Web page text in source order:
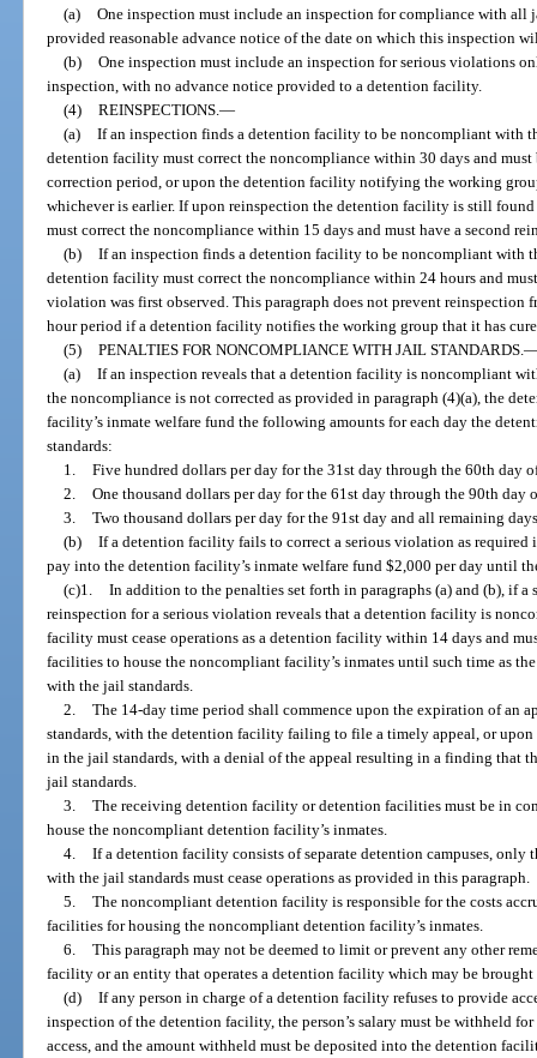
(a) One inspection must include an inspection for compliance with all
provided reasonable advance notice of the date on which this inspection
(b) One inspection must include an inspection for serious violations
inspection, with no advance notice provided to a detention facility.
(4) REINSPECTIONS. —
(a) If an inspection finds a detention facility to be noncompliant with
detention facility must correct the noncompliance within 30 days and
correction period, or upon the detention facility notifying the working
whichever is earlier. If upon reinspection the detention facility is still
must correct the noncompliance within 15 days and must have a second
(b) If an inspection finds a detention facility to be noncompliant with
detention facility must correct the noncompliance within 24 hours and
violation was first observed. This paragraph does not prevent
hour period if a detention facility notifies the working group that it has
(5) PENALTIES FOR NONCOMPLIANCE WITH JAIL STANDARDS.
(a) If an inspection reveals that a detention facility is noncompliant
the noncompliance is not corrected as provided in paragraph (4)(a), the
facility’s inmate welfare fund the following amounts for each day the
standards:
1. Five hundred dollars per day for the 31st day through the 60th day
2. One thousand dollars per day for the 61st day through the 90th day
3. Two thousand dollars per day for the 91st day and all remaining
(b) If a detention facility fails to correct a serious violation as
pay into the detention facility’s inmate welfare fund $2,000 per day until
(c)1. In addition to the penalties set forth in paragraphs (a) and (b), if
reinspection for a serious violation reveals that a detention facility is
facility must cease operations as a detention facility within 14 days and
facilities to house the noncompliant facility’s inmates until such time as
with the jail standards.
2. The 14-day time period shall commence upon the expiration of an
standards, with the detention facility failing to file a timely appeal, or
in the jail standards, with a denial of the appeal resulting in a finding that
jail standards.
3. The receiving detention facility or detention facilities must be in
house the noncompliant detention facility’s inmates.
4. If a detention facility consists of separate detention campuses, only
with the jail standards must cease operations as provided in this paragraph.
5. The noncompliant detention facility is responsible for the costs
facilities for housing the noncompliant detention facility’s inmates.
6. This paragraph may not be deemed to limit or prevent any other
facility or an entity that operates a detention facility which may be brought
(d) If any person in charge of a detention facility refuses to provide
inspection of the detention facility, the person’s salary must be withheld
access, and the amount withheld must be deposited into the detention